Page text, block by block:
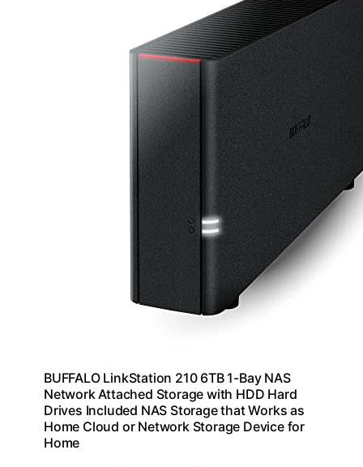
BUFFALO LinkStation 210 6TB 1-Bay NAS
Network Attached Storage with HDD Hard
Drives Included NAS Storage that Works as
Home Cloud or Network Storage Device for
Home